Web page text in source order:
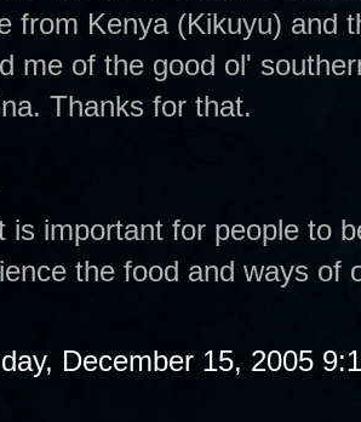
from Kenya (Kikuyu) and
me of the good ol'
Thanks for that.
is important for people to
the food and ways of
December 15, 2005